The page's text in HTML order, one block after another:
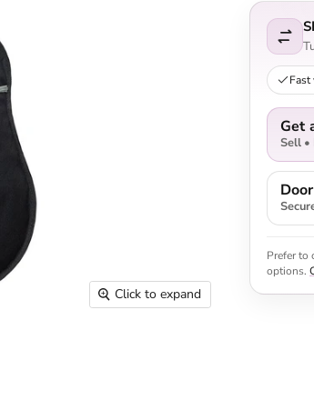
Click to expand
Fast
Get
Sell •
Prefer to
options.